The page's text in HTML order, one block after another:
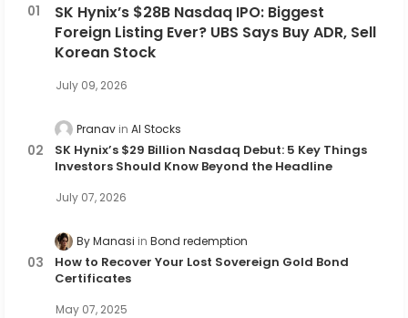
SK Hynix’s $28B Nasdaq IPO: Biggest
Foreign Listing Ever? UBS Says Buy ADR, Sell
Korean Stock
July 09, 2026
Pranav AI Stocks
SK Hynix’s $29 Billion Nasdaq Debut: 5 Key Things
Investors Should Know Beyond the Headline
July 07, 2026
By Manasi Bond redemption
How to Recover Your Lost Sovereign Gold Bond
Certificates
May 07, 2025